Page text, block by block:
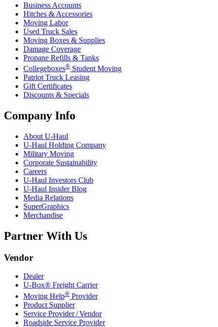
Business Accounts
Hitches & Accessories
Moving Labor
Used Truck Sales
Moving Boxes & Supplies
Damage Coverage
Propane Refills & Tanks
Collegeboxes® Student Moving
Patriot Truck Leasing
Gift Certificates
Discounts & Specials
Company Info
About U-Haul
U-Haul Holding Company
Military Moving
Corporate Sustainability
Careers
U-Haul Investors Club
U-Haul Insider Blog
Media Relations
SuperGraphics
Merchandise
Partner With Us
Vendor
Dealer
U-Box® Freight Carrier
Moving Help® Provider
Product Supplier
Service Provider / Vendor
Roadside Service Provider